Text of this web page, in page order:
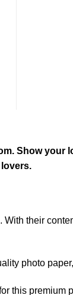
Show
lovers.
their
photo
this premium